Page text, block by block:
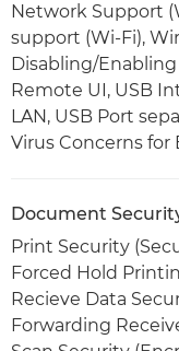
Network Support
support (Wi-Fi),
Disabling/
Remote UI, USB
LAN, USB Port
Virus Concerns for
Document
Print Security
Forced Hold
Recieve Data
Forwarding